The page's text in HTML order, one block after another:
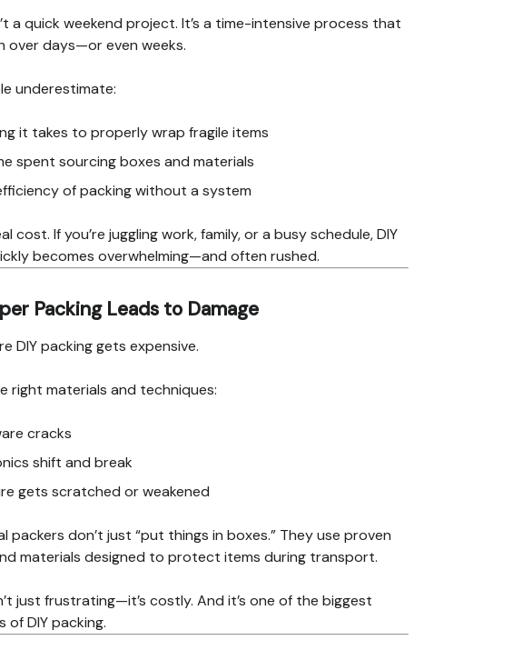
a quick weekend project. It’s a time-intensive process that
over days—or even weeks.
underestimate:
it takes to properly wrap fragile items
spent sourcing boxes and materials
of packing without a system
cost. If you’re juggling work, family, or a busy schedule, DIY
becomes overwhelming—and often rushed.
Packing Leads to Damage
DIY packing gets expensive.
right materials and techniques:
cracks
shift and break
gets scratched or weakened
packers don’t just “put things in boxes.” They use proven
materials designed to protect items during transport.
just frustrating—it’s costly. And it’s one of the biggest
of DIY packing.